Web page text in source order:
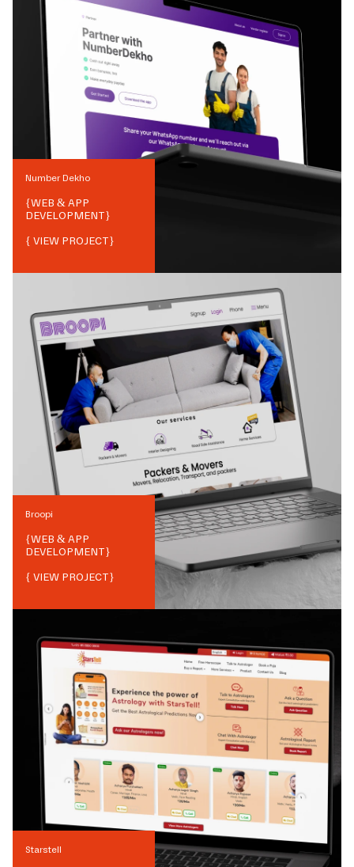
Number Dekho
{WEB & APP
DEVELOPMENT}
{ VIEW PROJECT}
Broopi
{WEB & APP
DEVELOPMENT}
{ VIEW PROJECT}
Starstell